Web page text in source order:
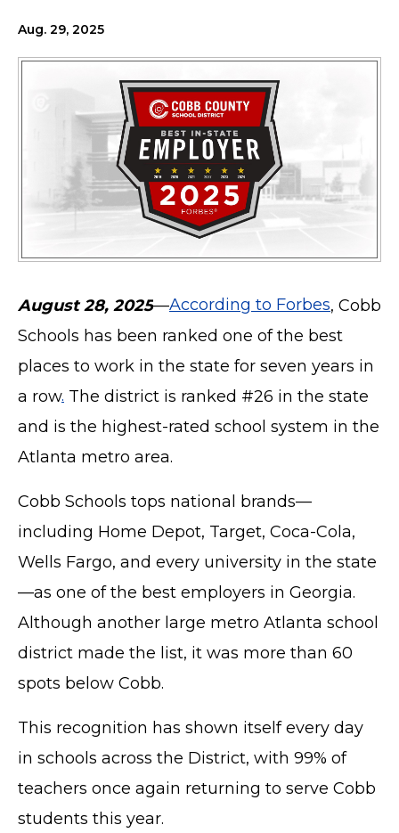
Aug. 29, 2025
August 28, 2025—According to Forbes, Cobb
Schools has been ranked one of the best
places to work in the state for seven years in
a row. The district is ranked #26 in the state
and is the highest-rated school system in the
Atlanta metro area.
Cobb Schools tops national brands—
including Home Depot, Target, Coca-Cola,
Wells Fargo, and every university in the state
—as one of the best employers in Georgia.
Although another large metro Atlanta school
district made the list, it was more than 60
spots below Cobb.
This recognition has shown itself every day
in schools across the District, with 99% of
teachers once again returning to serve Cobb
students this year.